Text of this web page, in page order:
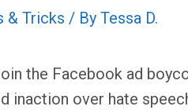
& Tricks / By Tessa D.
the Facebook ad
inaction over hate